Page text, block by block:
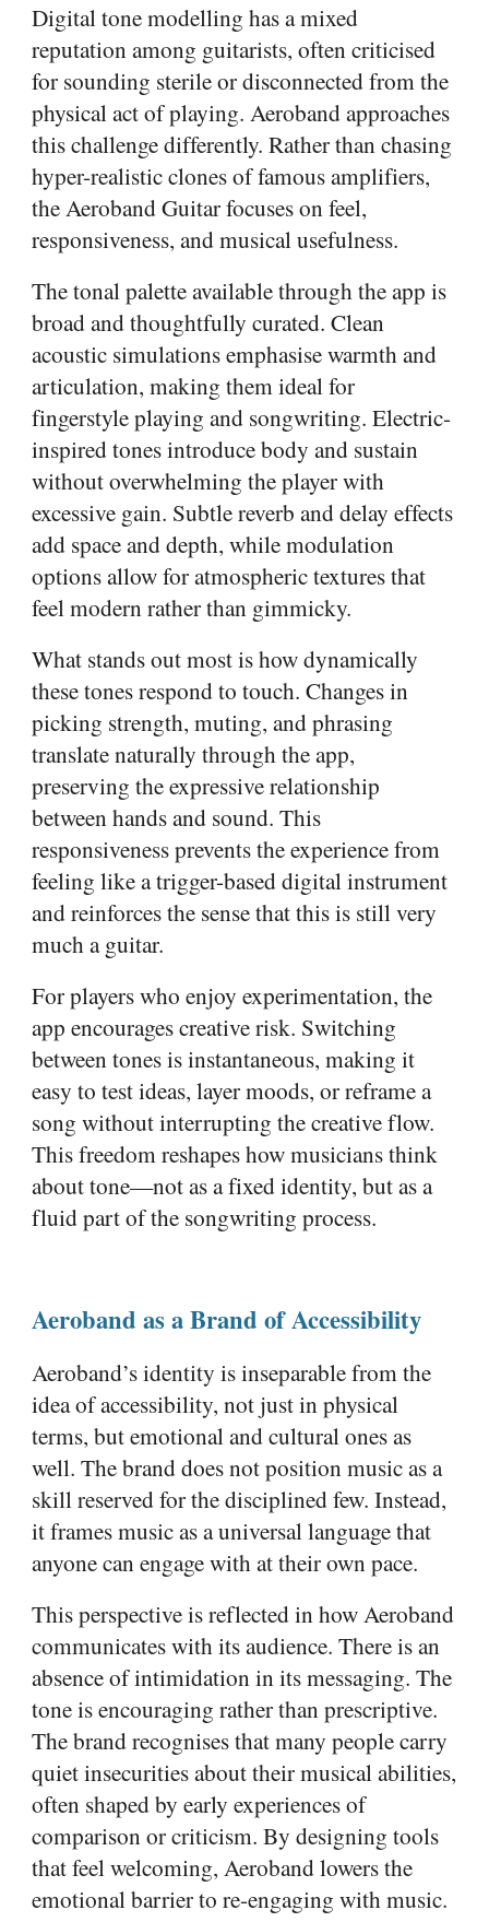
Digital tone modelling has a mixed
reputation among guitarists, often criticised
for sounding sterile or disconnected from the
physical act of playing. Aeroband approaches
this challenge differently. Rather than chasing
hyper-realistic clones of famous amplifiers,
the Aeroband Guitar focuses on feel,
responsiveness, and musical usefulness.
The tonal palette available through the app is
broad and thoughtfully curated. Clean
acoustic simulations emphasise warmth and
articulation, making them ideal for
fingerstyle playing and songwriting. Electric-
inspired tones introduce body and sustain
without overwhelming the player with
excessive gain. Subtle reverb and delay effects
add space and depth, while modulation
options allow for atmospheric textures that
feel modern rather than gimmicky.
What stands out most is how dynamically
these tones respond to touch. Changes in
picking strength, muting, and phrasing
translate naturally through the app,
preserving the expressive relationship
between hands and sound. This
responsiveness prevents the experience from
feeling like a trigger-based digital instrument
and reinforces the sense that this is still very
much a guitar.
For players who enjoy experimentation, the
app encourages creative risk. Switching
between tones is instantaneous, making it
easy to test ideas, layer moods, or reframe a
song without interrupting the creative flow.
This freedom reshapes how musicians think
about tone—not as a fixed identity, but as a
fluid part of the songwriting process.
Aeroband as a Brand of Accessibility
Aeroband’s identity is inseparable from the
idea of accessibility, not just in physical
terms, but emotional and cultural ones as
well. The brand does not position music as a
skill reserved for the disciplined few. Instead,
it frames music as a universal language that
anyone can engage with at their own pace.
This perspective is reflected in how Aeroband
communicates with its audience. There is an
absence of intimidation in its messaging. The
tone is encouraging rather than prescriptive.
The brand recognises that many people carry
quiet insecurities about their musical abilities,
often shaped by early experiences of
comparison or criticism. By designing tools
that feel welcoming, Aeroband lowers the
emotional barrier to re-engaging with music.